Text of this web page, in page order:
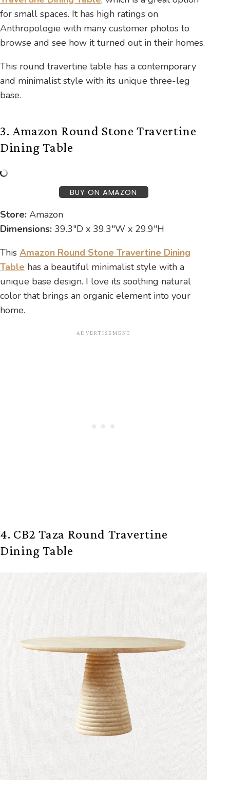
for small spaces. It has high ratings on
Anthropologie with many customer photos to
browse and see how it turned out in their homes.
This round travertine table has a contemporary
and minimalist style with its unique three-leg
base.
3. Amazon Round Stone Travertine
Dining Table
BUY ON AMAZON
Store: Amazon
Dimensions: 39.3″D x 39.3″W x 29.9″H
This Amazon Round Stone Travertine Dining
Table has a beautiful minimalist style with a
unique base design. I love its soothing natural
color that brings an organic element into your
home.
4. CB2 Taza Round Travertine
Dining Table